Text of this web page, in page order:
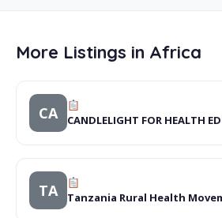
More Listings in Africa
CA CANDLELIGHT FOR HEALTH
TA Tanzania Rural Health